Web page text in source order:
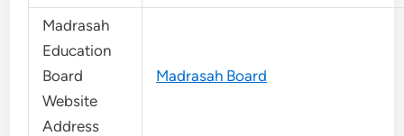
Madrasah
Education
Board
Website
Address
Madrasah Board